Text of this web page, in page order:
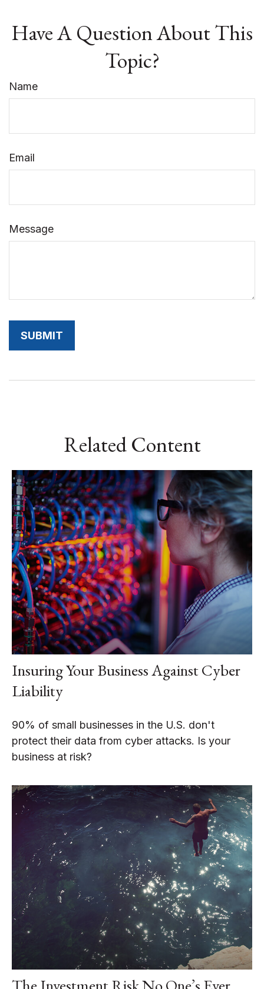
Have A Question About This
Topic?
Name
Email
Message
Related Content
Insuring Your Business Against Cyber
Liability
90% of small businesses in the U.S. don't
protect their data from cyber attacks. Is your
business at risk?